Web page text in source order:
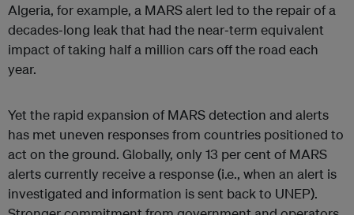
Algeria, for example, a MARS alert led to the repair of a
decades‑long leak that had the near‑term equivalent
impact of taking half a million cars off the road each
year.
Yet the rapid expansion of MARS detection and alerts
has met uneven responses from countries positioned to
act on the ground. Globally, only 13 per cent of MARS
alerts currently receive a response (i.e., when an alert is
investigated and information is sent back to UNEP).